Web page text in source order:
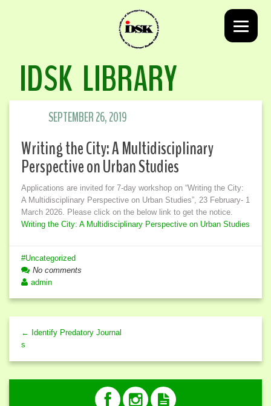
IDSK LIBRARY
Writing the City: A Multidisciplinary
Perspective on Urban Studies
Applications are invited for 7-day workshop on “Writing the City:
A Multidisciplinary Perspective on Urban Studies”, 23 February- 1
March 2026. Please click on the below link to get the notice.
Writing the City: A Multidisciplinary Perspective on Urban Studies
SEPTEMBER 26, 2019
Uncategorized
No comments
admin
← Identify Predatory Journal
s